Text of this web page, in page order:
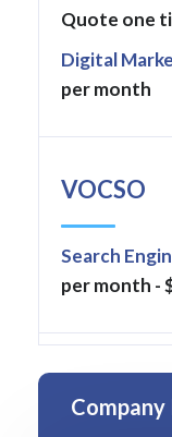
Quote one
Digital
per month
VOCSO
Search
per month -